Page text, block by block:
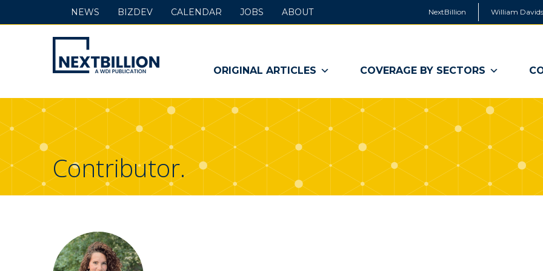
NextBillion William
NextBillion
-
A
WDI
Publication
ORIGINAL ARTICLES COVERAGE BY SECTORS
NEWS BIZDEV CALENDAR JOBS ABOUT
Contributor.